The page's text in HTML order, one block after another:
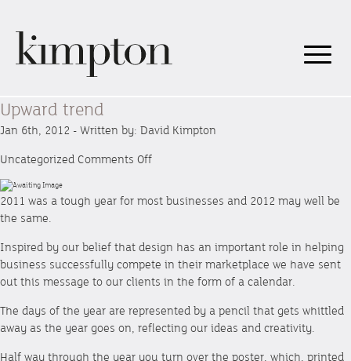
Upward trend
Jan 6th, 2012 - Written by: David Kimpton
Uncategorized Comments Offon
trend
2011 was a tough year for most businesses and 2012 may well be
the same.
Inspired by our belief that design has an important role in helping
business successfully compete in their marketplace we have sent
out this message to our clients in the form of a calendar.
The days of the year are represented by a pencil that gets whittled
away as the year goes on, reflecting our ideas and creativity.
Half way through the year you turn over the poster, which, printed